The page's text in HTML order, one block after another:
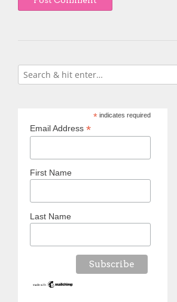
*indicates required
Email Address *
First Name
Last Name